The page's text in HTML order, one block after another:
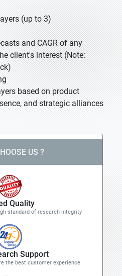
(up to 3)
and CAGR of any
client's interest (Note:
based on product
and strategic alliances
US ?
Quality
standard of research integrity
Support
the best customer experience.